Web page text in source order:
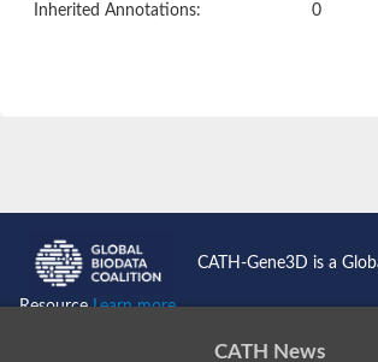
Amino acid ABC transporter,
Sugar-transport integral
ABC transporter permease subunit
Inherited Annotations: 0
CATH-Gene3D is a
ResourceLearn more...
CATH News